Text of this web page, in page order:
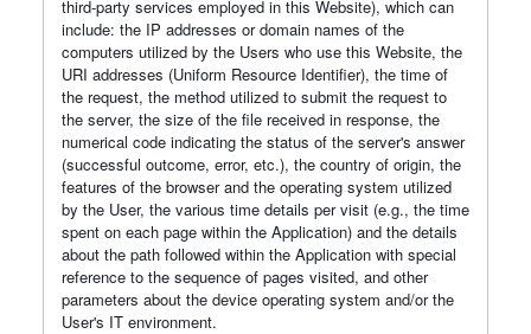
third-party services employed in this Website), which can
include: the IP addresses or domain names of the
computers utilized by the Users who use this Website, the
URI addresses (Uniform Resource Identifier), the time of
the request, the method utilized to submit the request to
the server, the size of the file received in response, the
numerical code indicating the status of the server's answer
(successful outcome, error, etc.), the country of origin, the
features of the browser and the operating system utilized
by the User, the various time details per visit (e.g., the time
spent on each page within the Application) and the details
about the path followed within the Application with special
reference to the sequence of pages visited, and other
parameters about the device operating system and/or the
User's IT environment.